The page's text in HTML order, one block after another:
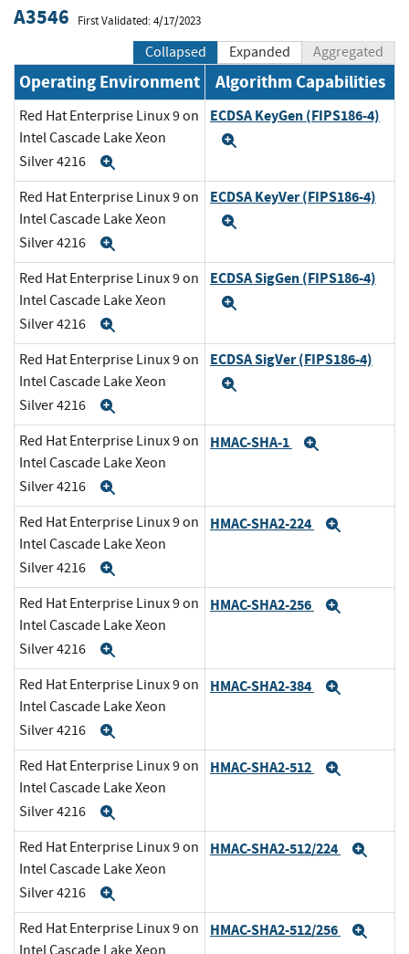
A3546 First Validated: 4/17/2023
Collapsed Expanded Aggregated
Operating Environment Algorithm Capabilities
Red Hat Enterprise Linux 9 on
Intel Cascade Lake Xeon
Silver 4216
ECDSA KeyGen (FIPS186-4)
Red Hat Enterprise Linux 9 on
Intel Cascade Lake Xeon
Silver 4216
ECDSA KeyVer (FIPS186-4)
Red Hat Enterprise Linux 9 on
Intel Cascade Lake Xeon
Silver 4216
ECDSA SigGen (FIPS186-4)
Red Hat Enterprise Linux 9 on
Intel Cascade Lake Xeon
Silver 4216
ECDSA SigVer (FIPS186-4)
Red Hat Enterprise Linux 9 on
Intel Cascade Lake Xeon
Silver 4216
HMAC-SHA-1
Red Hat Enterprise Linux 9 on
Intel Cascade Lake Xeon
Silver 4216
HMAC-SHA2-224
Red Hat Enterprise Linux 9 on
Intel Cascade Lake Xeon
Silver 4216
HMAC-SHA2-256
Red Hat Enterprise Linux 9 on
Intel Cascade Lake Xeon
Silver 4216
HMAC-SHA2-384
Red Hat Enterprise Linux 9 on
Intel Cascade Lake Xeon
Silver 4216
HMAC-SHA2-512
Red Hat Enterprise Linux 9 on
Intel Cascade Lake Xeon
Silver 4216
HMAC-SHA2-512/224
Red Hat Enterprise Linux 9 on
HMAC-SHA2-512/256